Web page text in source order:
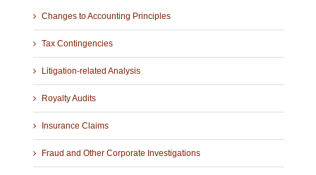
Changes to Accounting Principles
Tax Contingencies
Litigation-related Analysis
Royalty Audits
Insurance Claims
Fraud and Other Corporate Investigations